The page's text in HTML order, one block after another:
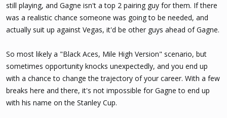
still playing, and Gagne isn't a top 2 pairing guy for them. If there
was a realistic chance someone was going to be needed, and
actually suit up against Vegas, it'd be other guys ahead of Gagne.
So most likely a "Black Aces, Mile High Version" scenario, but
sometimes opportunity knocks unexpectedly, and you end up
with a chance to change the trajectory of your career. With a few
breaks here and there, it's not impossible for Gagne to end up
with his name on the Stanley Cup.